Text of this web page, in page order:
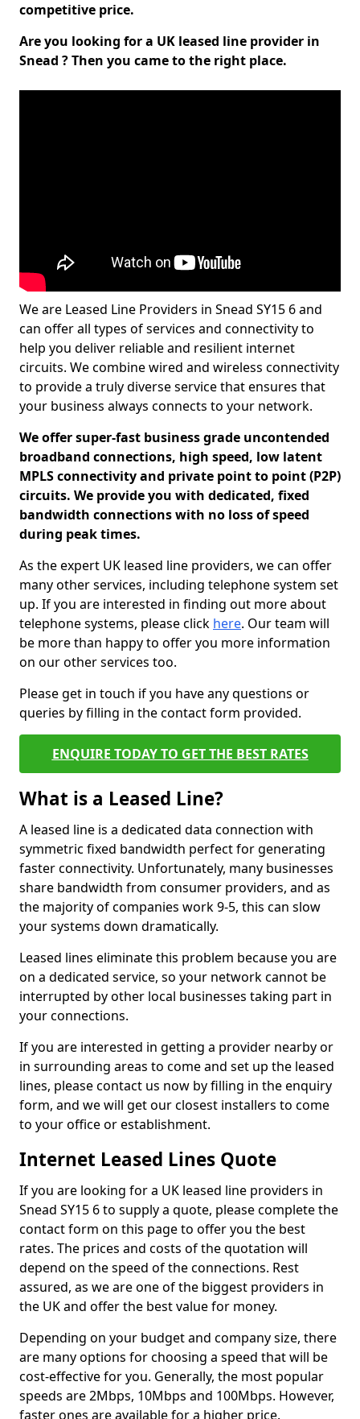
competitive price.
Are you looking for a UK leased line provider in
Snead ? Then you came to the right place.
We are Leased Line Providers in Snead SY15 6 and
can offer all types of services and connectivity to
help you deliver reliable and resilient internet
circuits. We combine wired and wireless connectivity
to provide a truly diverse service that ensures that
your business always connects to your network.
We offer super-fast business grade uncontended
broadband connections, high speed, low latent
MPLS connectivity and private point to point (P2P)
circuits. We provide you with dedicated, fixed
bandwidth connections with no loss of speed
during peak times.
As the expert UK leased line providers, we can offer
many other services, including telephone system set
up. If you are interested in finding out more about
telephone systems, please click here. Our team will
be more than happy to offer you more information
on our other services too.
Please get in touch if you have any questions or
queries by filling in the contact form provided.
ENQUIRE TODAY TO GET THE BEST RATES
What is a Leased Line?
A leased line is a dedicated data connection with
symmetric fixed bandwidth perfect for generating
faster connectivity. Unfortunately, many businesses
share bandwidth from consumer providers, and as
the majority of companies work 9-5, this can slow
your systems down dramatically.
Leased lines eliminate this problem because you are
on a dedicated service, so your network cannot be
interrupted by other local businesses taking part in
your connections.
If you are interested in getting a provider nearby or
in surrounding areas to come and set up the leased
lines, please contact us now by filling in the enquiry
form, and we will get our closest installers to come
to your office or establishment.
Internet Leased Lines Quote
If you are looking for a UK leased line providers in
Snead SY15 6 to supply a quote, please complete the
contact form on this page to offer you the best
rates. The prices and costs of the quotation will
depend on the speed of the connections. Rest
assured, as we are one of the biggest providers in
the UK and offer the best value for money.
Depending on your budget and company size, there
are many options for choosing a speed that will be
cost-effective for you. Generally, the most popular
speeds are 2Mbps, 10Mbps and 100Mbps. However,
faster ones are available for a higher price.